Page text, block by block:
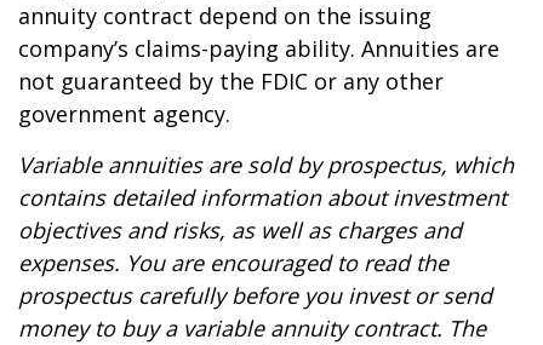
annuity contract depend on the issuing
company’s claims-paying ability. Annuities are
not guaranteed by the FDIC or any other
government agency.
Variable annuities are sold by prospectus, which
contains detailed information about investment
objectives and risks, as well as charges and
expenses. You are encouraged to read the
prospectus carefully before you invest or send
money to buy a variable annuity contract. The